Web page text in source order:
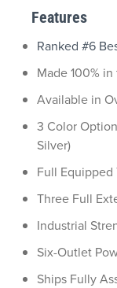
Features
Ranked #6
Made 100%
Available in
3 Color
Silver)
Full Equipped
Three Full
Industrial
Six-Outlet
Ships Fully